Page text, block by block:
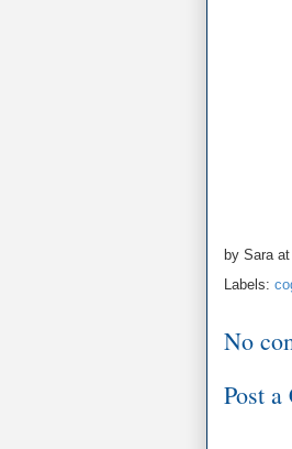
by Sara at
Labels:
No
Post a